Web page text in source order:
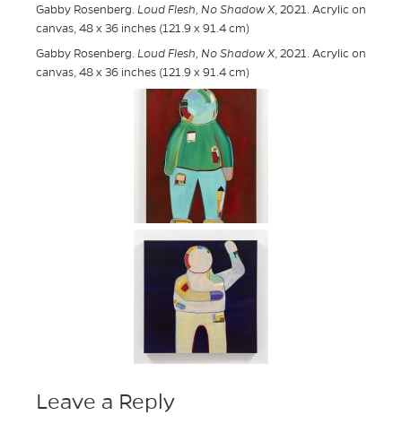
Gabby Rosenberg. Loud Flesh, No Shadow X, 2021. Acrylic on
canvas, 48 x 36 inches (121.9 x 91.4 cm)
Gabby Rosenberg. Loud Flesh, No Shadow X, 2021. Acrylic on
canvas, 48 x 36 inches (121.9 x 91.4 cm)
Leave a Reply